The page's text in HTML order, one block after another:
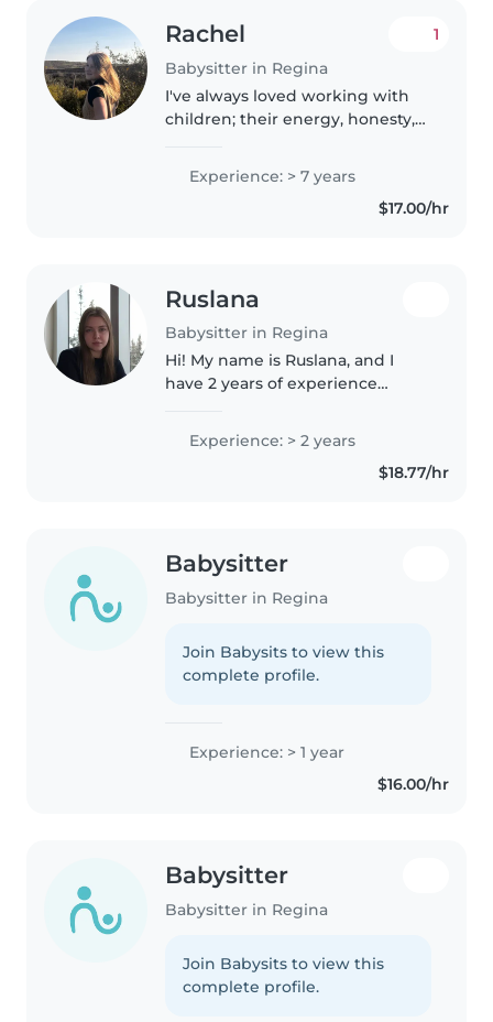
Rachel
Babysitter in Regina
1
I've always loved working with
children; their energy, honesty,
me to build real relationships
Experience: > 7 years
$17.00/hr
Ruslana
Babysitter in Regina
Hi! My name is Ruslana, and I
have 2 years of experience
year, I worked in a private
preschool with a group of 10
children aged 2 to 6, where I
Experience: > 2 years
$18.77/hr
Babysitter
Babysitter in Regina
Join Babysits to view this
complete profile.
Experience: > 1 year
$16.00/hr
Babysitter
Babysitter in Regina
Join Babysits to view this
complete profile.